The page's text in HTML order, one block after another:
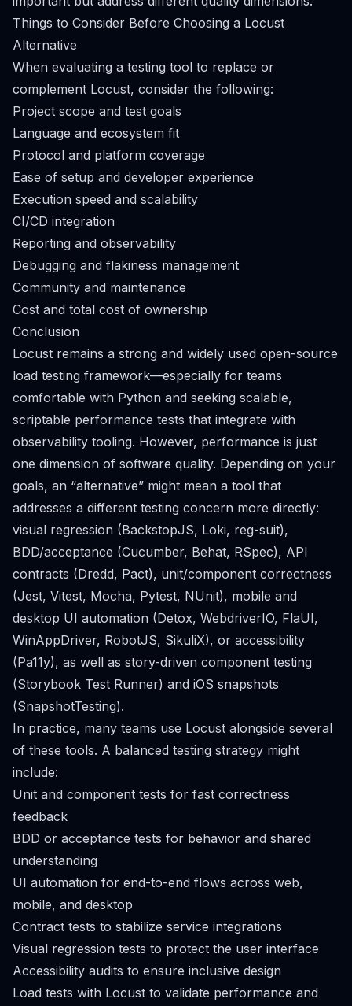
Things to Consider Before Choosing a Locust
Alternative
When evaluating a testing tool to replace or
complement Locust, consider the following:
Project scope and test goals
Language and ecosystem fit
Protocol and platform coverage
Ease of setup and developer experience
Execution speed and scalability
CI/CD integration
Reporting and observability
Debugging and flakiness management
Community and maintenance
Cost and total cost of ownership
Conclusion
Locust remains a strong and widely used open-source
load testing framework—especially for teams
comfortable with Python and seeking scalable,
scriptable performance tests that integrate with
observability tooling. However, performance is just
one dimension of software quality. Depending on your
goals, an “alternative” might mean a tool that
addresses a different testing concern more directly:
visual regression (BackstopJS, Loki, reg-suit),
BDD/acceptance (Cucumber, Behat, RSpec), API
contracts (Dredd, Pact), unit/component correctness
(Jest, Vitest, Mocha, Pytest, NUnit), mobile and
desktop UI automation (Detox, WebdriverIO, FlaUI,
WinAppDriver, RobotJS, SikuliX), or accessibility
(Pa11y), as well as story-driven component testing
(Storybook Test Runner) and iOS snapshots
(SnapshotTesting).
In practice, many teams use Locust alongside several
of these tools. A balanced testing strategy might
include:
Unit and component tests for fast correctness
feedback
BDD or acceptance tests for behavior and shared
understanding
UI automation for end-to-end flows across web,
mobile, and desktop
Contract tests to stabilize service integrations
Visual regression tests to protect the user interface
Accessibility audits to ensure inclusive design
Load tests with Locust to validate performance and